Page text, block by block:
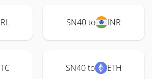
SN40 to INR
SN40 to ETH